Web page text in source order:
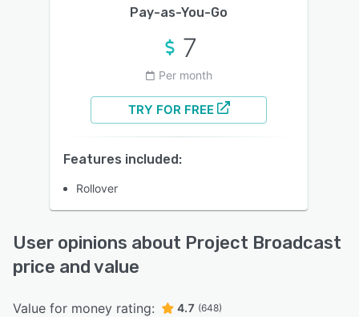
Pay-as-You-Go
7
Per month
TRY FOR FREE
Features included:
Rollover
User opinions about Project Broadcast
price and value
Value for money rating: 4.7 (648)